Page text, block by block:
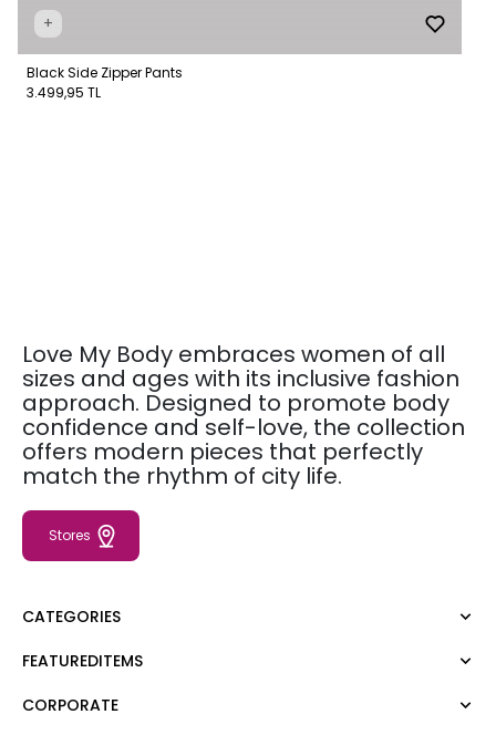
+
Black Side Zipper Pants
3.499,95 TL
Love My Body embraces women of all
sizes and ages with its inclusive fashion
approach. Designed to promote body
confidence and self-love, the collection
offers modern pieces that perfectly
match the rhythm of city life.
Stores
CATEGORIES
Dress
FEATUREDITEMS
Moda Tutkusu
CORPORATE